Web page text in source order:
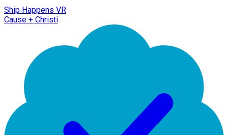
Ship Happens VR
Cause + Christi